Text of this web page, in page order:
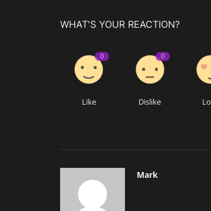
WHAT'S YOUR REACTION?
0
Like
0
Dislike
Mark